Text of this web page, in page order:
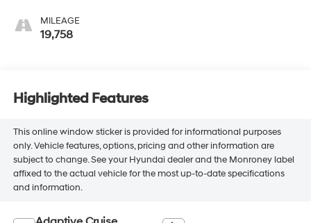
MILEAGE
19,758
Highlighted Features
This online window sticker is provided for informational purposes
only. Vehicle features, options, pricing and other information are
subject to change. See your Hyundai dealer and the Monroney label
affixed to the actual vehicle for the most up-to-date specifications
and information.